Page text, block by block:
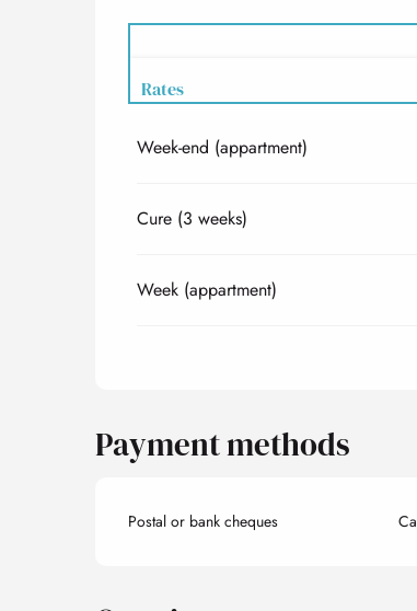
Rates
Rates 2027
Week-end (appartment)
Cure (3 weeks)
Week (appartment)
Payment methods
Postal or bank cheques